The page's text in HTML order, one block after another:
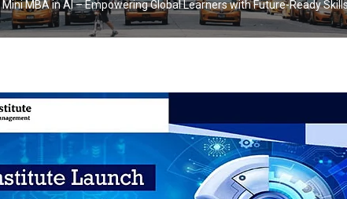
Mini MBA in AI – Empowering Global Learners with Future-Ready